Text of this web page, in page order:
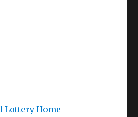
Lottery Home